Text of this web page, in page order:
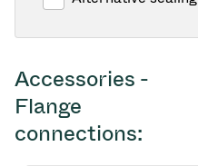
Accessories -
Flange
connections: